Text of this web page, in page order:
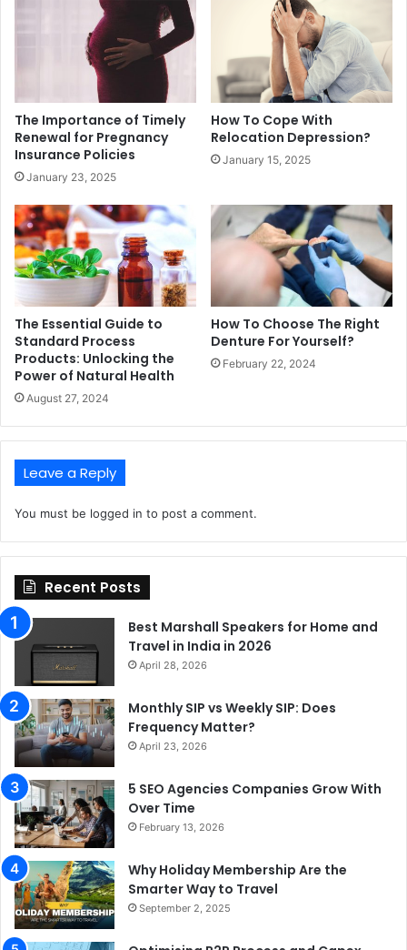
The Importance of Timely
Renewal for Pregnancy
Insurance Policies
January 23, 2025
How To Cope With
Relocation Depression?
January 15, 2025
The Essential Guide to
Standard Process
Products: Unlocking the
Power of Natural Health
August 27, 2024
How To Choose The Right
Denture For Yourself?
February 22, 2024
Leave a Reply
You must be logged in to post a comment.
Recent Posts
Best Marshall Speakers for Home and
Travel in India in 2026
April 28, 2026
Monthly SIP vs Weekly SIP: Does
Frequency Matter?
April 23, 2026
5 SEO Agencies Companies Grow With
Over Time
February 13, 2026
Why Holiday Membership Are the
Smarter Way to Travel
September 2, 2025